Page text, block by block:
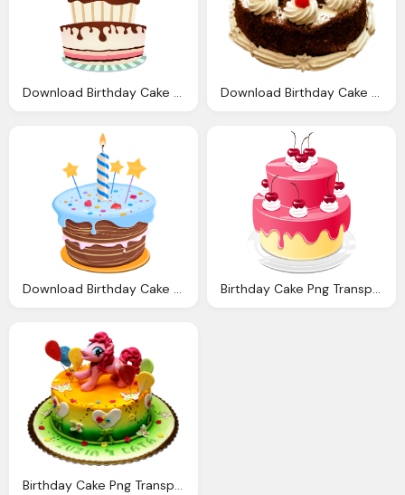
Download Birthday Cake Transparent Image Clipart Download Birthday Cake Png Transparent Image And Clipart
Download Birthday Cake Png Clipart Png Image Pngimg Birthday Cake Png Transparent Birthday Cake Images
Birthday Cake Png Transparent Image Pngpix